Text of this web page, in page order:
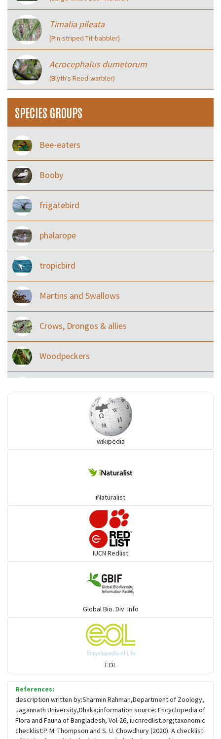
Timalia pileata
(Pin-striped Tit-babbler)
Acrocephalus dumetorum
(Blyth's Reed-warbler)
SPECIES GROUPS
Bee-eaters
Booby
frigatebird
phalarope
tropicbird
Martins and Swallows
Crows, Drongos & allies
Woodpeckers
Ibises & Spoonbills
Warblers and allies
Flowerpeckers & Sunbirds
Sparrows, Wagtails, Pipits a& allies
moonbird
Hawks & Eagles
wikipedia
iNaturalist
IUCN Redlist
Global Bio. Div. Info
EOL
References:
description written by:Sharmin Rahman,Department of Zoology,
Jagannath University,Dhaka;information source: Encyclopedia of
Flora and Fauna of Bangladesh, Vol-26, iucnredlist.org;taxonomic
checklist:P. M. Thompson and S. U. Chowdhury (2020). A checklist